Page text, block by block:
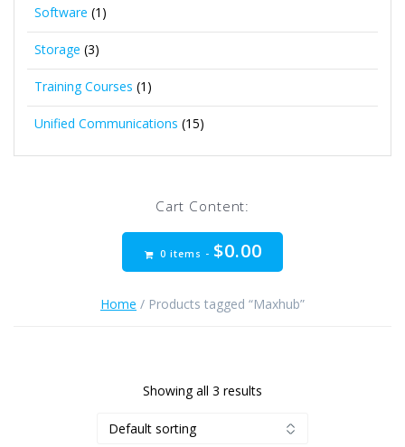
Software (1)
Storage (3)
Training Courses (1)
Unified Communications (15)
Cart Content:
0 items - $0.00
Home / Products tagged “Maxhub”
Showing all 3 results